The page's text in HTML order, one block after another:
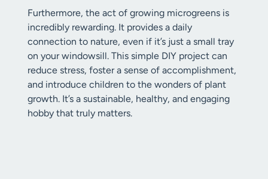
Furthermore, the act of growing microgreens is
incredibly rewarding. It provides a daily
connection to nature, even if it’s just a small tray
on your windowsill. This simple DIY project can
reduce stress, foster a sense of accomplishment,
and introduce children to the wonders of plant
growth. It’s a sustainable, healthy, and engaging
hobby that truly matters.